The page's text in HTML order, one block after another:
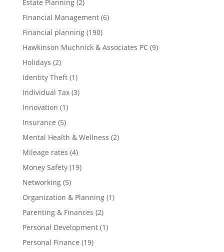
Estate Planning(2)
Financial Management(6)
Financial planning(190)
Hawkinson Muchnick & Associates PC(9)
Holidays (2)
Identity Theft(1)
Individual Tax(3)
Innovation (1)
Insurance (5)
Mental Health & Wellness (2)
Mileage rates (4)
Money Safety(19)
Networking(5)
Organization & Planning(1)
Parenting & Finances (2)
Personal Development(1)
Personal Finance (19)